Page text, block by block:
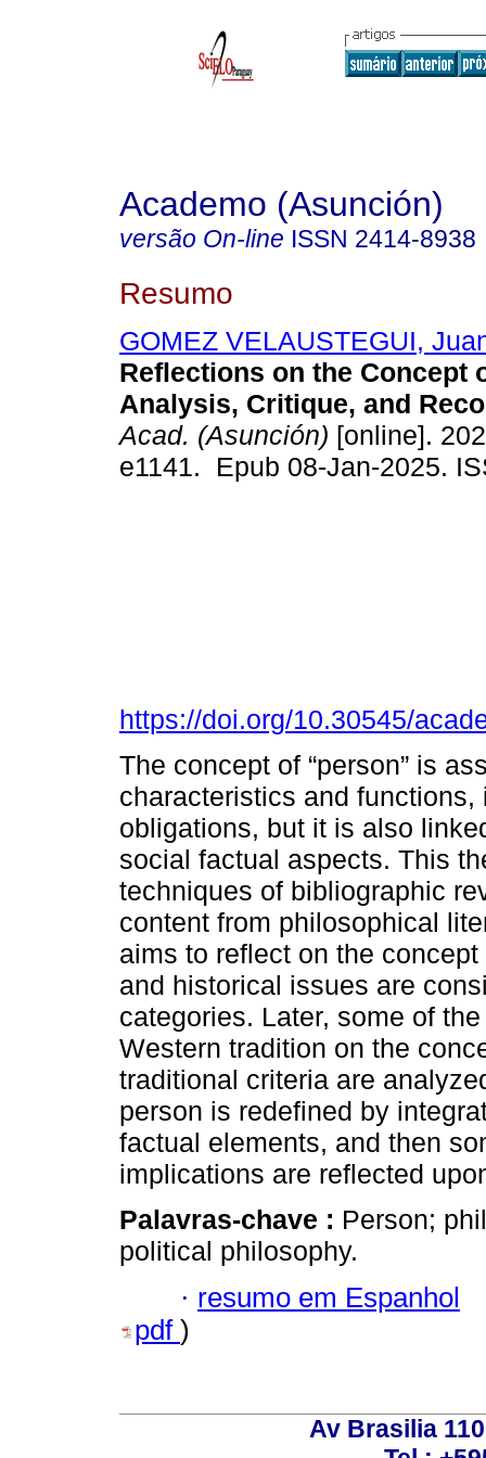
Academo (Asunción)
versão On-line ISSN 2414-8938
Resumo
GOMEZ VELAUSTEGUI,
Reflections on the Concept
Analysis, Critique, and
Acad. (Asunción) [online].
e1141. Epub 08-Jan-2025.
https://doi.org/10.30545/
The concept of “person” is
characteristics and
obligations, but it is also
social factual aspects. This
techniques of bibliographic
content from philosophical
aims to reflect on the
and historical issues are
categories. Later, some of
Western tradition on the
traditional criteria are
person is redefined by
factual elements, and then
implications are reflected
Palavras-chave : Person;
political philosophy.
· resumo em Espanhol
pdf )
Av Brasilia